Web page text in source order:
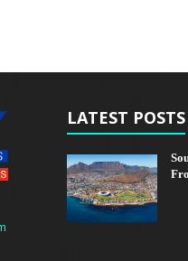
LATEST POSTS